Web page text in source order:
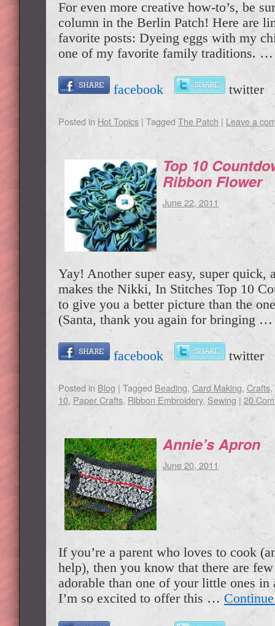
For even more creative how-to’s, be
column in the Berlin Patch! Here are
favorite posts: Dyeing eggs with my
one of my favorite family traditions.
facebook twitter
Posted in Hot Topics | Tagged The Patch | Leave a
Top 10
Ribbon Flower
June 22, 2011
Yay! Another super easy, super quick,
makes the Nikki, In Stitches Top 10
to give you a better picture than the
(Santa, thank you again for bringing
facebook twitter
Posted in Blog | Tagged Beading, Card Making, Crafts,
10, Paper Crafts, Ribbon Embroidery, Sewing | 20
Annie’s Apron
June 20, 2011
If you’re a parent who loves to cook
help), then you know that there are
adorable than one of your little ones in
I’m so excited to offer this …